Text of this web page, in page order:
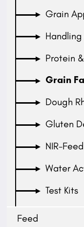
Grain
Protein
Grain
Dough
Gluten
NIR-Feed
Water
Test Kits
Feed